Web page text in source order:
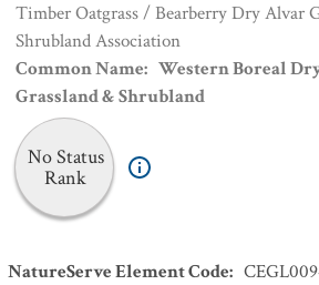
Timber Oatgrass / Bearberry Dry Alvar
Shrubland Association
Common Name: Western Boreal
Grassland & Shrubland
No Status
Rank
NatureServe Element Code: